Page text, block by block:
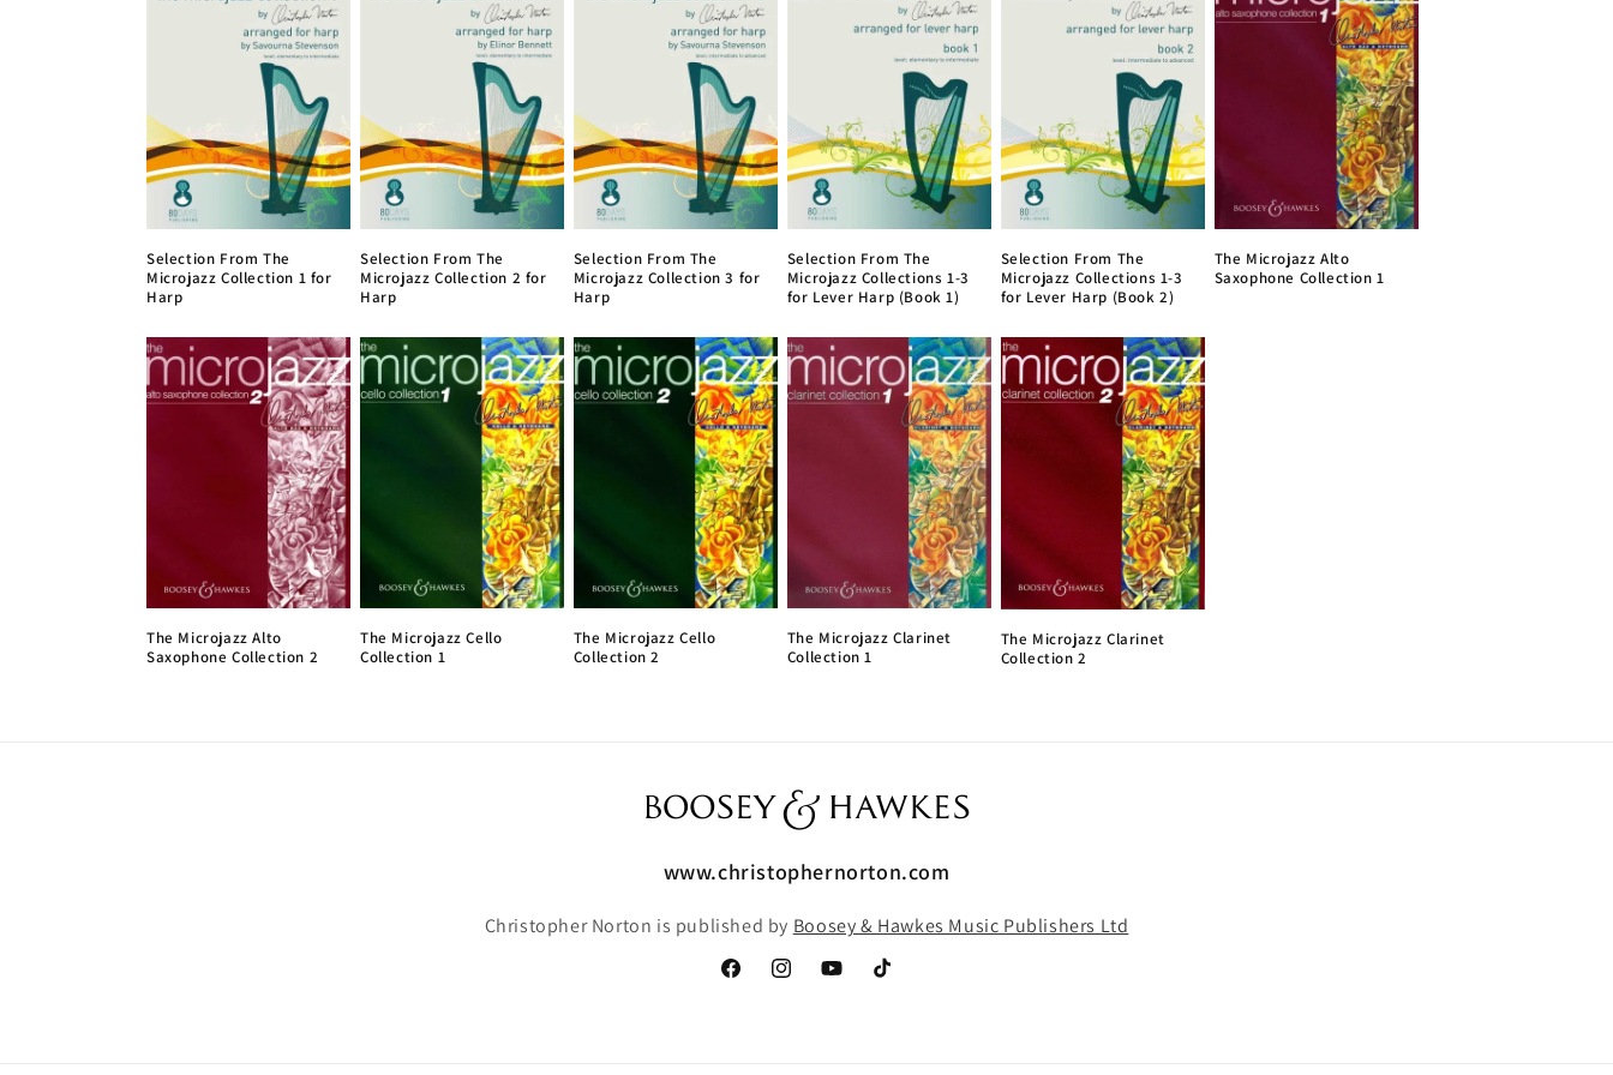
c
t
i
o
n
:
Selection From The
Microjazz Collection 1 for
Harp
Selection From The
Microjazz Collection 2 for
Harp
Selection From The
Microjazz Collection 3 for
Harp
Selection From The
Microjazz Collections 1-3
for Lever Harp (Book 1)
Selection From The
Microjazz Collections 1-3
for Lever Harp (Book 2)
The Microjazz Alto
Saxophone Collection 1
The Microjazz Alto
Saxophone Collection 2
The Microjazz Cello
Collection 1
The Microjazz Cello
Collection 2
The Microjazz Clarinet
Collection 1
The Microjazz Clarinet
Collection 2
www.christophernorton.com
Christopher Norton is published by Boosey & Hawkes Music Publishers Ltd
FacebookInstagramYouTubeTikTok